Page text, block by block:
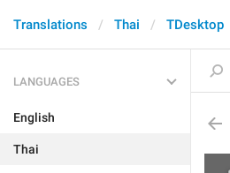
Translations Thai TDesktop
LANGUAGES
English
Thai